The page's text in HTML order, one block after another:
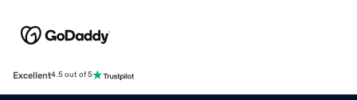
Excellent4.5 out of 5